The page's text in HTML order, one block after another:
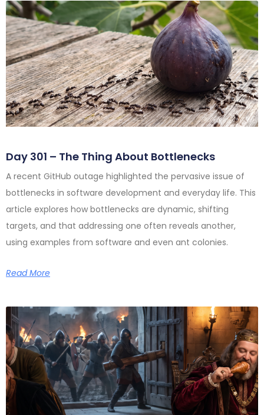
Day 301 – The Thing About Bottlenecks
A recent GitHub outage highlighted the pervasive issue of
bottlenecks in software development and everyday life. This
article explores how bottlenecks are dynamic, shifting
targets, and that addressing one often reveals another,
using examples from software and even ant colonies.
Read More